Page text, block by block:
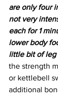
are only four
not very
each for 1
lower body
little bit of leg
the strength
or kettlebell
additional